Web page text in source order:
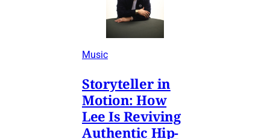
Music
Storyteller in
Motion: How
Lee Is Reviving
Authentic Hip-